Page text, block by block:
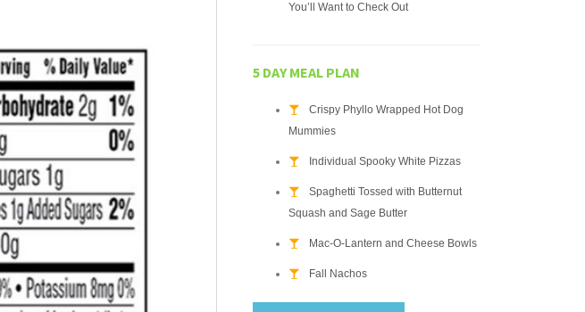
You’ll Want to Check Out
5 DAY MEAL PLAN
Crispy Phyllo Wrapped Hot Dog
Mummies
Individual Spooky White Pizzas
Spaghetti Tossed with Butternut
Squash and Sage Butter
Mac-O-Lantern and Cheese Bowls
Fall Nachos